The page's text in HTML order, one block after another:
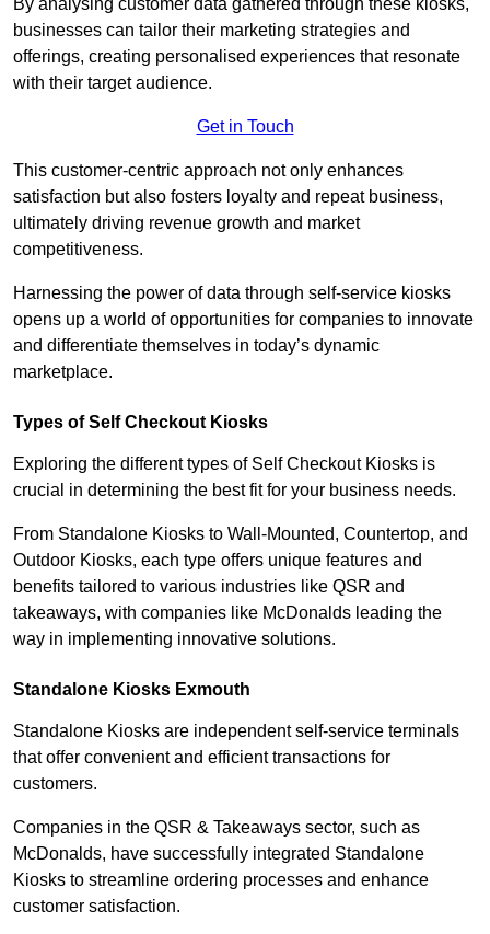
By analysing customer data gathered through these kiosks,
businesses can tailor their marketing strategies and
offerings, creating personalised experiences that resonate
with their target audience.
Get in Touch
This customer-centric approach not only enhances
satisfaction but also fosters loyalty and repeat business,
ultimately driving revenue growth and market
competitiveness.
Harnessing the power of data through self-service kiosks
opens up a world of opportunities for companies to innovate
and differentiate themselves in today’s dynamic
marketplace.
Types of Self Checkout Kiosks
Exploring the different types of Self Checkout Kiosks is
crucial in determining the best fit for your business needs.
From Standalone Kiosks to Wall-Mounted, Countertop, and
Outdoor Kiosks, each type offers unique features and
benefits tailored to various industries like QSR and
takeaways, with companies like McDonalds leading the
way in implementing innovative solutions.
Standalone Kiosks Exmouth
Standalone Kiosks are independent self-service terminals
that offer convenient and efficient transactions for
customers.
Companies in the QSR & Takeaways sector, such as
McDonalds, have successfully integrated Standalone
Kiosks to streamline ordering processes and enhance
customer satisfaction.